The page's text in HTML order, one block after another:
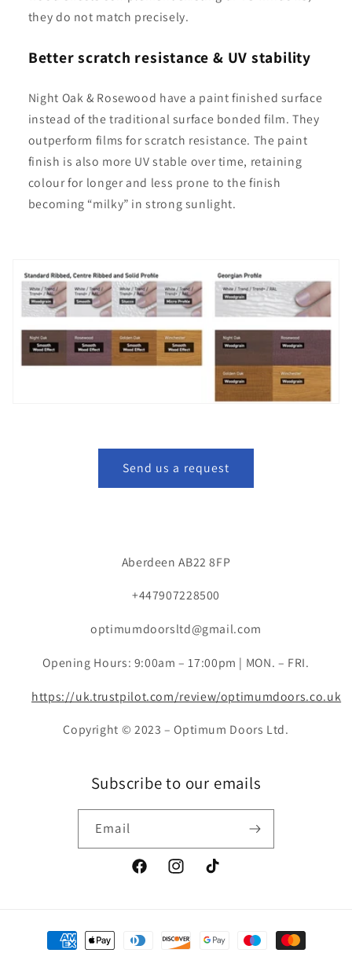
they do not match precisely.
Better scratch resistance & UV stability
Night Oak & Rosewood have a paint finished surface
instead of the traditional surface bonded film. They
outperform films for scratch resistance. The paint
finish is also more UV stable over time, retaining
colour for longer and less prone to the finish
becoming “milky” in strong sunlight.
Send us a request
Aberdeen AB22 8FP
+447907228500
optimumdoorsltd@gmail.com
Opening Hours: 9:00am – 17:00pm | MON. – FRI.
https://uk.trustpilot.com/review/optimumdoors.co.uk
Copyright © 2023 – Optimum Doors Ltd.
Subscribe to our emails
Email
FacebookInstagramTikTok
Payment